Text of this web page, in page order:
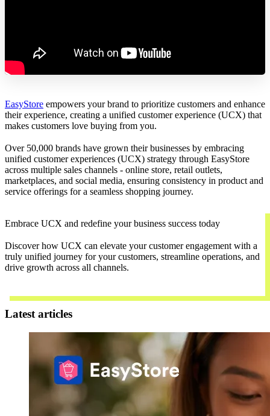
EasyStore empowers your brand to prioritize customers and enhance
their experience, creating a unified customer experience (UCX) that
makes customers love buying from you.
Over 50,000 brands have grown their businesses by embracing
unified customer experiences (UCX) strategy through EasyStore
across multiple sales channels - online store, retail outlets,
marketplaces, and social media, ensuring consistency in product and
service offerings for a seamless shopping journey.
Embrace UCX and redefine your business success today
Discover how UCX can elevate your customer engagement with a
truly unified journey for your customers, streamline operations, and
drive growth across all channels.
Latest articles